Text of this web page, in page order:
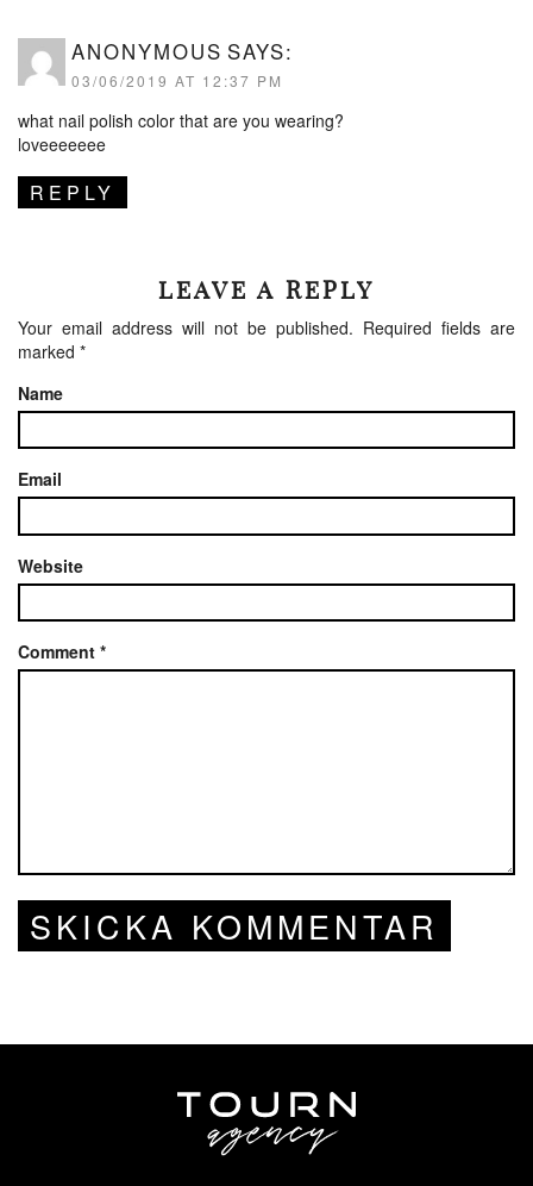
ANONYMOUS SAYS:
03/06/2019 AT 12:37 PM
what nail polish color that are you wearing?
loveeeeeee
REPLY
LEAVE A REPLY
Your email address will not be published. Required fields are
marked *
Name
Email
Website
Comment *
SKICKA KOMMENTAR